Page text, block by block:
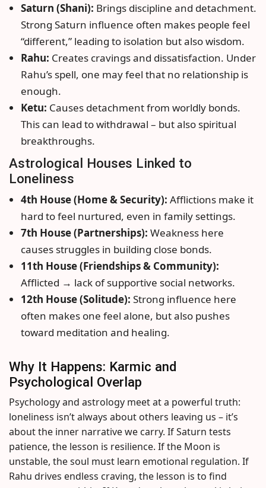
Saturn (Shani): Brings discipline and detachment.
Strong Saturn influence often makes people feel
“different,” leading to isolation but also wisdom.
Rahu: Creates cravings and dissatisfaction. Under
Rahu’s spell, one may feel that no relationship is
enough.
Ketu: Causes detachment from worldly bonds.
This can lead to withdrawal – but also spiritual
breakthroughs.
Astrological Houses Linked to
Loneliness
4th House (Home & Security): Afflictions make it
hard to feel nurtured, even in family settings.
7th House (Partnerships): Weakness here
causes struggles in building close bonds.
11th House (Friendships & Community):
Afflicted → lack of supportive social networks.
12th House (Solitude): Strong influence here
often makes one feel alone, but also pushes
toward meditation and healing.
Why It Happens: Karmic and
Psychological Overlap
Psychology and astrology meet at a powerful truth:
loneliness isn’t always about others leaving us – it’s
about the inner narrative we carry. If Saturn tests
patience, the lesson is resilience. If the Moon is
unstable, the soul must learn emotional regulation. If
Rahu drives endless craving, the lesson is to find